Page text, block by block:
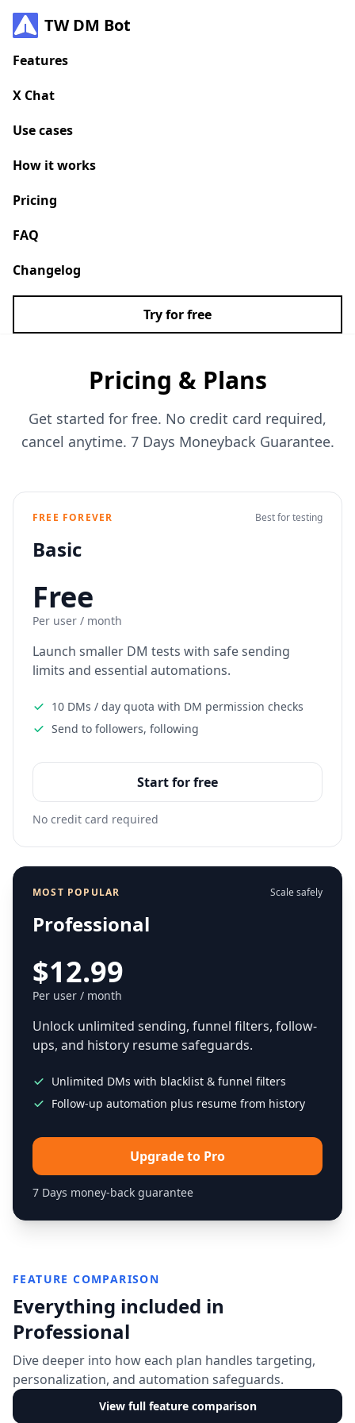
TW DM Bot
Features
X Chat
Use cases
How it works
Pricing
FAQ
Changelog
Try for free
Pricing & Plans
Get started for free. No credit card required,
cancel anytime. 7 Days Moneyback Guarantee.
FREE FOREVER Best for testing
Basic
Free
Per user / month
Launch smaller DM tests with safe sending
limits and essential automations.
10 DMs / day quota with DM permission checks
Send to followers, following
Start for free
No credit card required
MOST POPULAR Scale safely
Professional
$12.99
Per user / month
Unlock unlimited sending, funnel filters, follow-
ups, and history resume safeguards.
Unlimited DMs with blacklist & funnel filters
Follow-up automation plus resume from history
Upgrade to Pro
7 Days money-back guarantee
FEATURE COMPARISON
Everything included in
Professional
Dive deeper into how each plan handles targeting,
personalization, and automation safeguards.
View full feature comparison